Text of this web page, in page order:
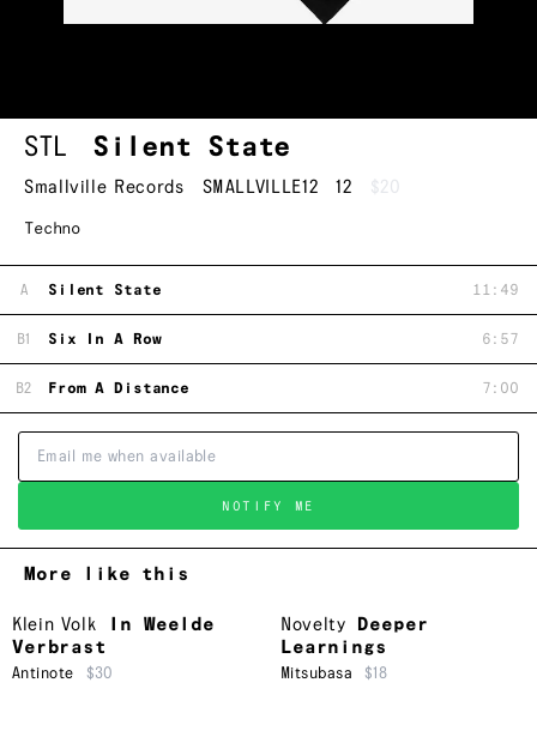
STL Silent State
Smallville Records SMALLVILLE12 12 $20
Techno
A Silent State 11:49
B1 Six In A Row 6:57
B2 From A Distance 7:00
NOTIFY ME
More like this
Klein Volk
In Weelde
Verbrast
Antinote $30
Novelty
Deeper
Learnings
Mitsubasa $18